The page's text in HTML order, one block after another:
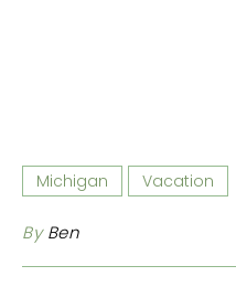
Michigan Vacation
ByBen